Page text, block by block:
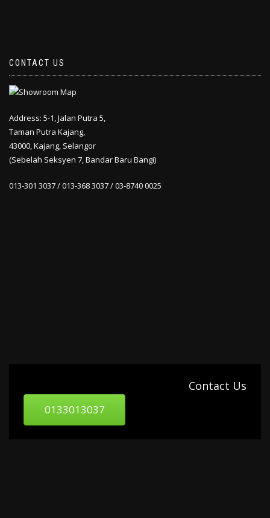
CONTACT US
Address: 5-1, Jalan Putra 5,
Taman Putra Kajang,
43000, Kajang, Selangor
(Sebelah Seksyen 7, Bandar Baru Bangi)
013-301 3037 / 013-368 3037 / 03-8740 0025
Contact Us
0133013037